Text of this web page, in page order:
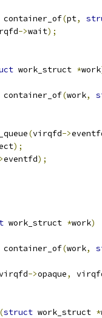
container_of(pt,
->wait);
work_struct *work
container_of(work,
(virqfd->
);
eventfd);
work_struct *work)
container_of(work,
->opaque,
(struct work_struct *